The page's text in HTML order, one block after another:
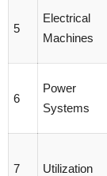
5
Electrical
Machines
6
Power
Systems
7 Utilization